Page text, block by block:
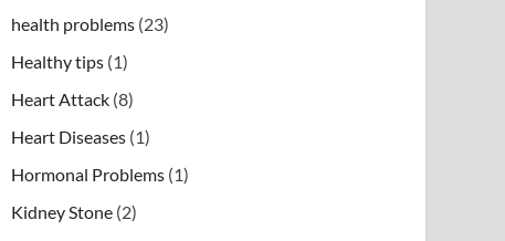
health problems (23)
Healthy tips (1)
Heart Attack (8)
Heart Diseases (1)
Hormonal Problems (1)
Kidney Stone (2)